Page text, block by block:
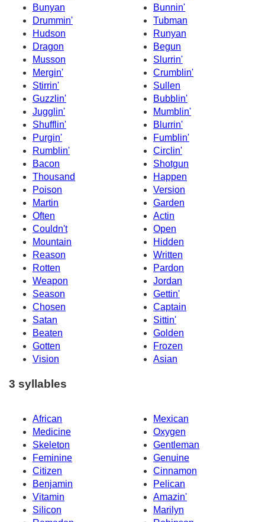
Bunyan
Bunnin'
Drummin'
Tubman
Hudson
Runyan
Dragon
Begun
Musson
Slurrin'
Mergin'
Crumblin'
Stirrin'
Sullen
Guzzlin'
Bubblin'
Jugglin'
Mumblin'
Shufflin'
Blurrin'
Purgin'
Fumblin'
Rumblin'
Circlin'
Bacon
Shotgun
Thousand
Happen
Poison
Version
Martin
Garden
Often
Actin
Couldn't
Open
Mountain
Hidden
Reason
Written
Rotten
Pardon
Weapon
Jordan
Season
Gettin'
Chosen
Captain
Satan
Sittin'
Beaten
Golden
Gotten
Frozen
Vision
Asian
3 syllables
African
Mexican
Medicine
Oxygen
Skeleton
Gentleman
Feminine
Genuine
Citizen
Cinnamon
Benjamin
Pelican
Vitamin
Amazin'
Silicon
Marilyn